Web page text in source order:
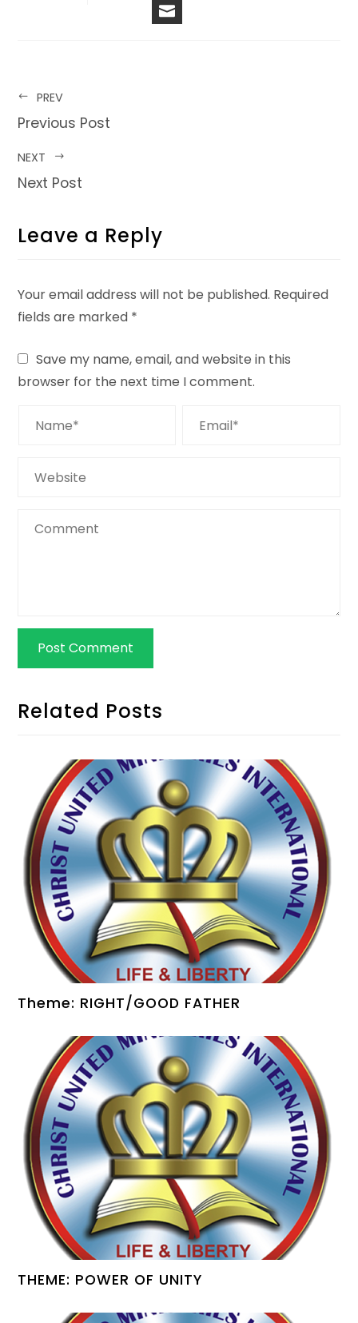
PREV
Previous Post
NEXT
Next Post
Leave a Reply
Your email address will not be published. Required
fields are marked *
Save my name, email, and website in this
browser for the next time I comment.
Related Posts
Theme: RIGHT/GOOD FATHER
THEME: POWER OF UNITY